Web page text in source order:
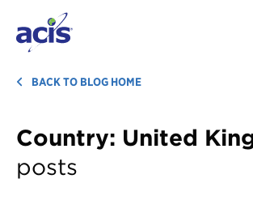
BROWSE TOURS
TEACHERS
STUDENTS & PARENTS
BACK TO BLOG HOME
Country: United
posts